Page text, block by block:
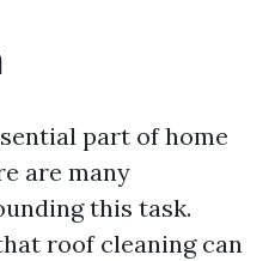
part of home
are many
this task.
roof cleaning can